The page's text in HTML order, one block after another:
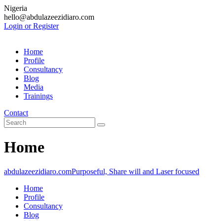
Nigeria
hello@abdulazeezidiaro.com
Login or Register
Home
Profile
Consultancy
Blog
Media
Trainings
Contact
Home
abdulazeezidiaro.comPurposeful, Share will and Laser focused
Home
Profile
Consultancy
Blog